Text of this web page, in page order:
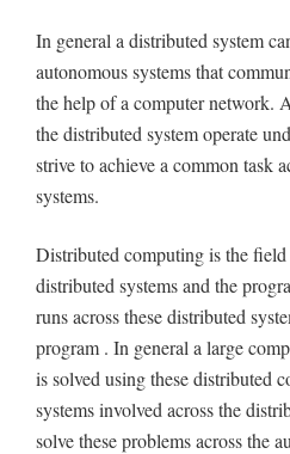
In general a distributed system
autonomous systems that
the help of a computer network.
the distributed system operate
strive to achieve a common task
systems.
Distributed computing is the field
distributed systems and the
runs across these distributed
program . In general a large
is solved using these distributed
systems involved across the
solve these problems across the